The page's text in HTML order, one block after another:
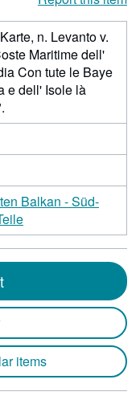
n. Levanto v.
Maritime dell'
Con tute le Baye
e dell' Isole là
Balkan - Süd-
items